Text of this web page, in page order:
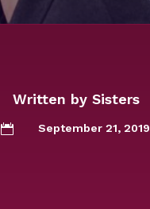
Written bySisters
 September 21, 2019